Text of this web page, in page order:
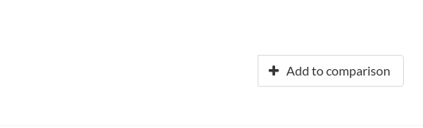
Add to comparison